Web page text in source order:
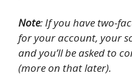
Note: If you have two-
for your account, your
and you’ll be asked to
(more on that later).